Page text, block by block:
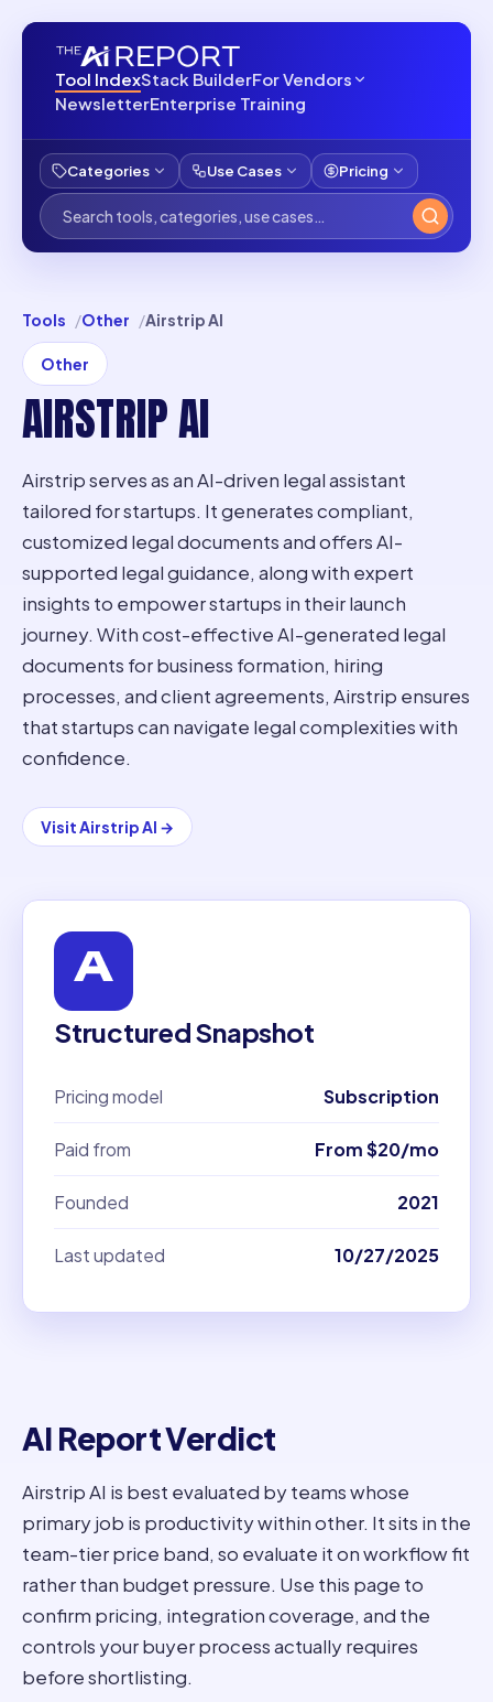
Tool IndexStack BuilderFor Vendors
NewsletterEnterprise Training
Categories Use Cases Pricing
Tools Other Airstrip AI
Other
AIRSTRIP AI
Airstrip serves as an AI-driven legal assistant
tailored for startups. It generates compliant,
customized legal documents and offers AI-
supported legal guidance, along with expert
insights to empower startups in their launch
journey. With cost-effective AI-generated legal
documents for business formation, hiring
processes, and client agreements, Airstrip ensures
that startups can navigate legal complexities with
confidence.
VisitAirstrip AI →
Structured Snapshot
Pricing model Subscription
Paid from From $20/mo
Founded 2021
Last updated 10/27/2025
AI Report Verdict
Airstrip AI is best evaluated by teams whose
primary job is productivity within other. It sits in the
team-tier price band, so evaluate it on workflow fit
rather than budget pressure. Use this page to
confirm pricing, integration coverage, and the
controls your buyer process actually requires
before shortlisting.